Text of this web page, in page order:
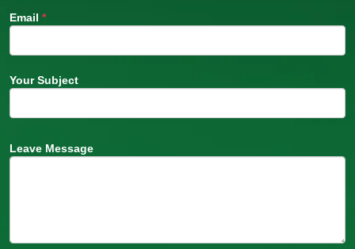
Email *
Your Subject
Leave Message